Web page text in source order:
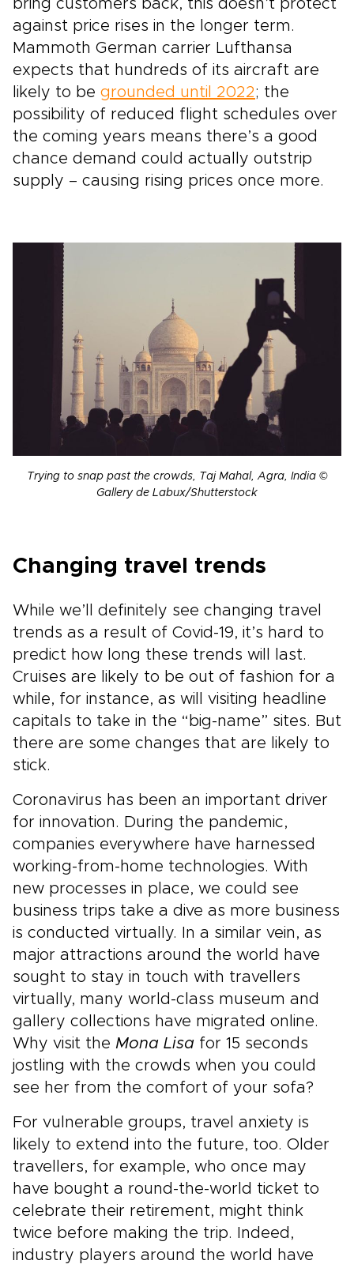
bring customers back, this doesn’t protect
against price rises in the longer term.
Mammoth German carrier Lufthansa
expects that hundreds of its aircraft are
likely to be grounded until 2022; the
possibility of reduced flight schedules over
the coming years means there’s a good
chance demand could actually outstrip
supply – causing rising prices once more.
Trying to snap past the crowds, Taj Mahal, Agra, India ©
Gallery de Labux/Shutterstock
Changing travel trends
While we’ll definitely see changing travel
trends as a result of Covid-19, it’s hard to
predict how long these trends will last.
Cruises are likely to be out of fashion for a
while, for instance, as will visiting headline
capitals to take in the “big-name” sites. But
there are some changes that are likely to
stick.
Coronavirus has been an important driver
for innovation. During the pandemic,
companies everywhere have harnessed
working-from-home technologies. With
new processes in place, we could see
business trips take a dive as more business
is conducted virtually. In a similar vein, as
major attractions around the world have
sought to stay in touch with travellers
virtually, many world-class museum and
gallery collections have migrated online.
Why visit the Mona Lisa for 15 seconds
jostling with the crowds when you could
see her from the comfort of your sofa?
For vulnerable groups, travel anxiety is
likely to extend into the future, too. Older
travellers, for example, who once may
have bought a round-the-world ticket to
celebrate their retirement, might think
twice before making the trip. Indeed,
industry players around the world have